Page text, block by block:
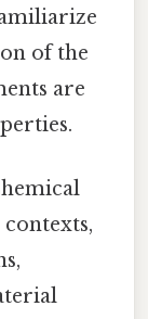
of the
are